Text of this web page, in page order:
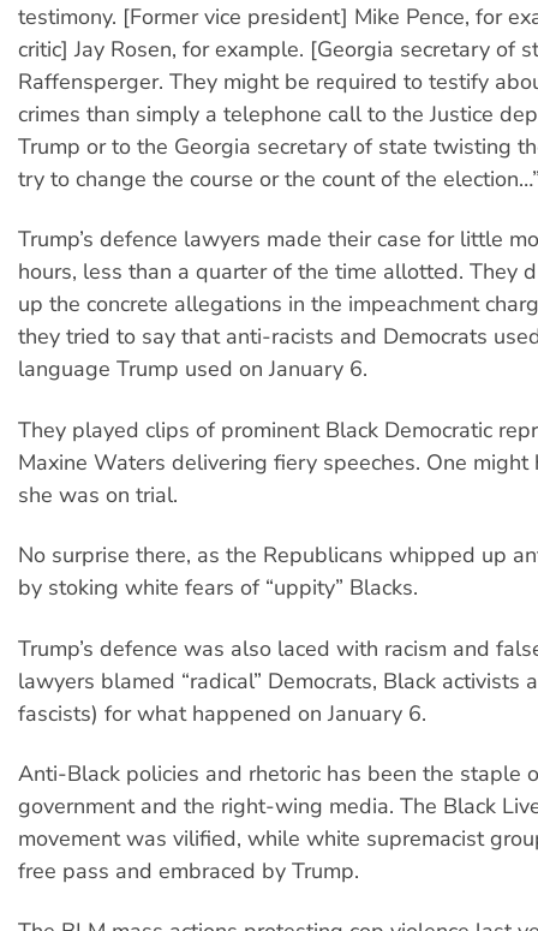
testimony. [Former vice president] Mike Pence, for
critic] Jay Rosen, for example. [Georgia secretary of
Raffensperger. They might be required to testify
crimes than simply a telephone call to the Justice
Trump or to the Georgia secretary of state twisting
try to change the course or the count of the
Trump’s defence lawyers made their case for little
hours, less than a quarter of the time allotted. They
up the concrete allegations in the impeachment
they tried to say that anti-racists and Democrats
language Trump used on January 6.
They played clips of prominent Black Democratic
Maxine Waters delivering fiery speeches. One might
she was on trial.
No surprise there, as the Republicans whipped up
by stoking white fears of “uppity” Blacks.
Trump’s defence was also laced with racism and
lawyers blamed “radical” Democrats, Black activists
fascists) for what happened on January 6.
Anti-Black policies and rhetoric has been the staple
government and the right-wing media. The Black
movement was vilified, while white supremacist
free pass and embraced by Trump.